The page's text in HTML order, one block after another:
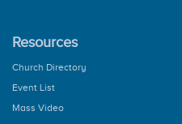
Resources
Church Directory
Event List
Mass Video